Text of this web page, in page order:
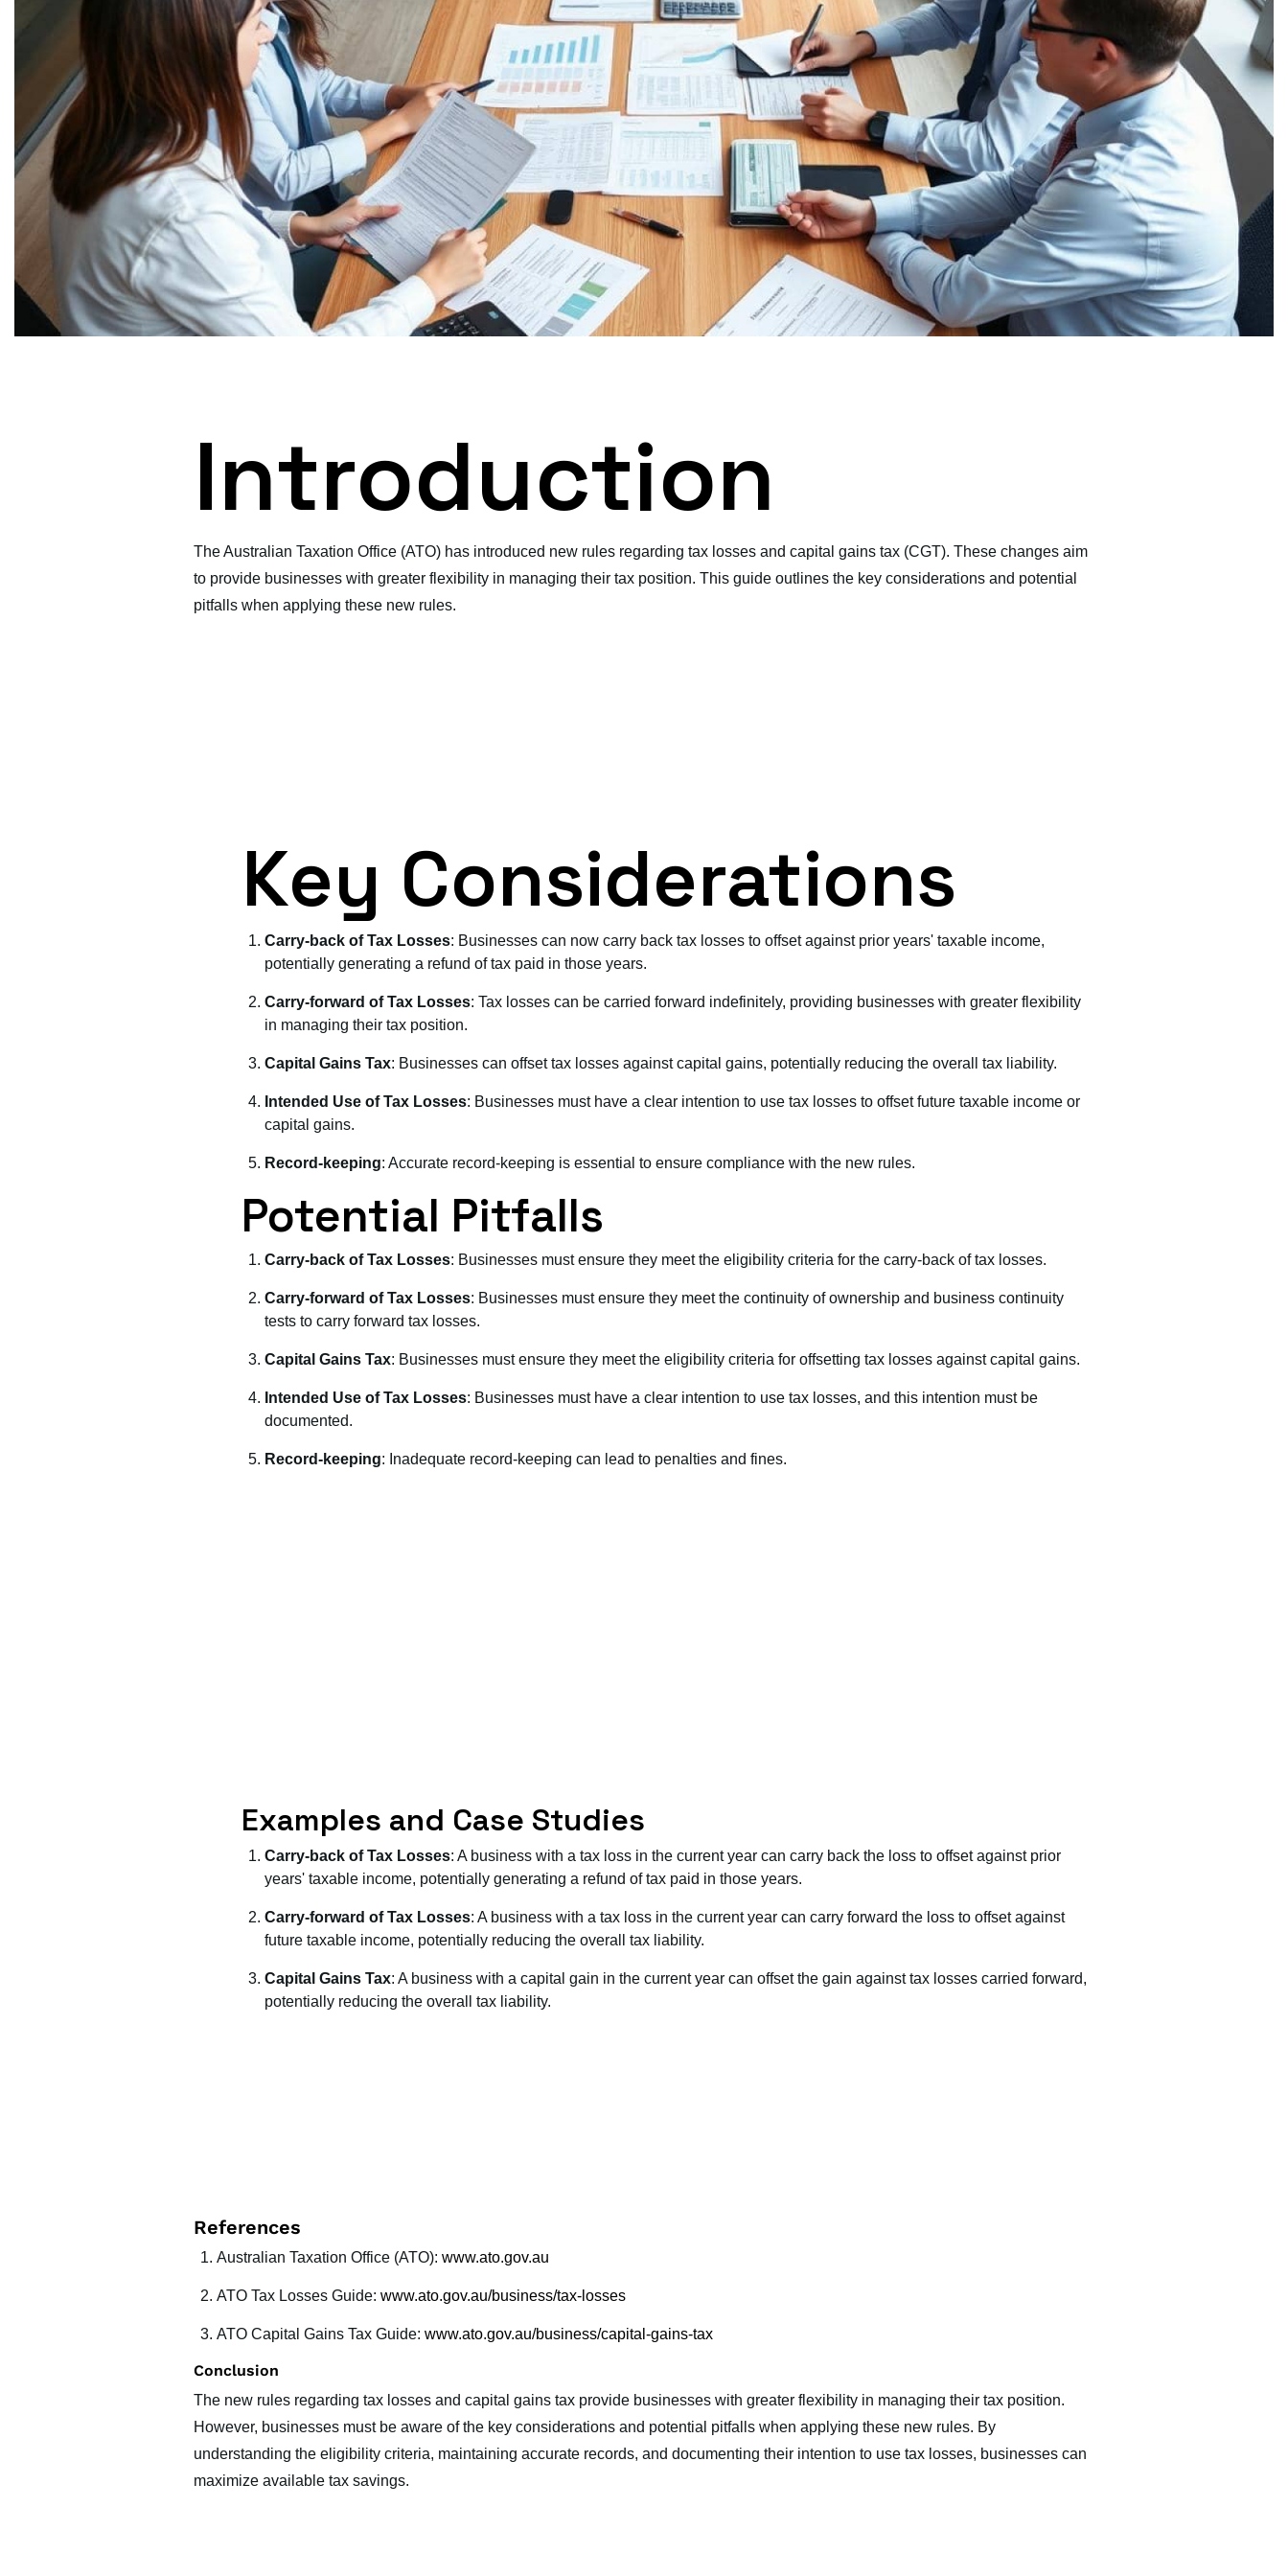
Introduction
The Australian Taxation Office (ATO) has introduced new rules regarding tax losses and capital gains tax (CGT). These changes aim
to provide businesses with greater flexibility in managing their tax position. This guide outlines the key considerations and potential
pitfalls when applying these new rules.
Key Considerations
Carry-back of Tax Losses: Businesses can now carry back tax losses to offset against prior years' taxable income,
potentially generating a refund of tax paid in those years.
Carry-forward of Tax Losses: Tax losses can be carried forward indefinitely, providing businesses with greater flexibility
in managing their tax position.
Capital Gains Tax: Businesses can offset tax losses against capital gains, potentially reducing the overall tax liability.
Intended Use of Tax Losses: Businesses must have a clear intention to use tax losses to offset future taxable income or
capital gains.
Record-keeping: Accurate record-keeping is essential to ensure compliance with the new rules.
Potential Pitfalls
Carry-back of Tax Losses: Businesses must ensure they meet the eligibility criteria for the carry-back of tax losses.
Carry-forward of Tax Losses: Businesses must ensure they meet the continuity of ownership and business continuity
tests to carry forward tax losses.
Capital Gains Tax: Businesses must ensure they meet the eligibility criteria for offsetting tax losses against capital gains.
Intended Use of Tax Losses: Businesses must have a clear intention to use tax losses, and this intention must be
documented.
Record-keeping: Inadequate record-keeping can lead to penalties and fines.
Examples and Case Studies
Carry-back of Tax Losses: A business with a tax loss in the current year can carry back the loss to offset against prior
years' taxable income, potentially generating a refund of tax paid in those years.
Carry-forward of Tax Losses: A business with a tax loss in the current year can carry forward the loss to offset against
future taxable income, potentially reducing the overall tax liability.
Capital Gains Tax: A business with a capital gain in the current year can offset the gain against tax losses carried forward,
potentially reducing the overall tax liability.
References
Australian Taxation Office (ATO): www.ato.gov.au
ATO Tax Losses Guide: www.ato.gov.au/business/tax-losses
ATO Capital Gains Tax Guide: www.ato.gov.au/business/capital-gains-tax
Conclusion
The new rules regarding tax losses and capital gains tax provide businesses with greater flexibility in managing their tax position.
However, businesses must be aware of the key considerations and potential pitfalls when applying these new rules. By
understanding the eligibility criteria, maintaining accurate records, and documenting their intention to use tax losses, businesses can
maximize available tax savings.